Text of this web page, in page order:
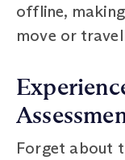
offline,
move or
Forget about